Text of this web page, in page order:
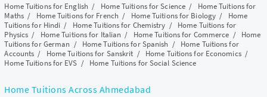
Home Tuitions for English / Home Tuitions for Science / Home Tuitions for
Maths/ Home Tuitions for French / Home Tuitions for Biology / Home
Tuitions for Hindi / Home Tuitions for Chemistry / Home Tuitions for
Physics / Home Tuitions for Italian / Home Tuitions for Commerce / Home
Tuitions for German / Home Tuitions for Spanish / Home Tuitions for
Accounts / Home Tuitions for Sanskrit / Home Tuitions for Economics/
Home Tuitions for EVS / Home Tuitions for Social Science
Home Tuitions Across Ahmedabad